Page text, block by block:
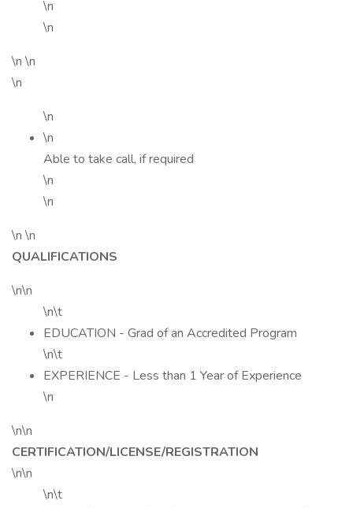
\n
\n
\n \n
\n
\n
\n
Able to take call, if required
\n
\n
\n \n
QUALIFICATIONS
\n\n
\n\t
EDUCATION - Grad of an Accredited Program
\n\t
EXPERIENCE - Less than 1 Year of Experience
\n
\n\n
CERTIFICATION/LICENSE/REGISTRATION
\n\n
\n\t